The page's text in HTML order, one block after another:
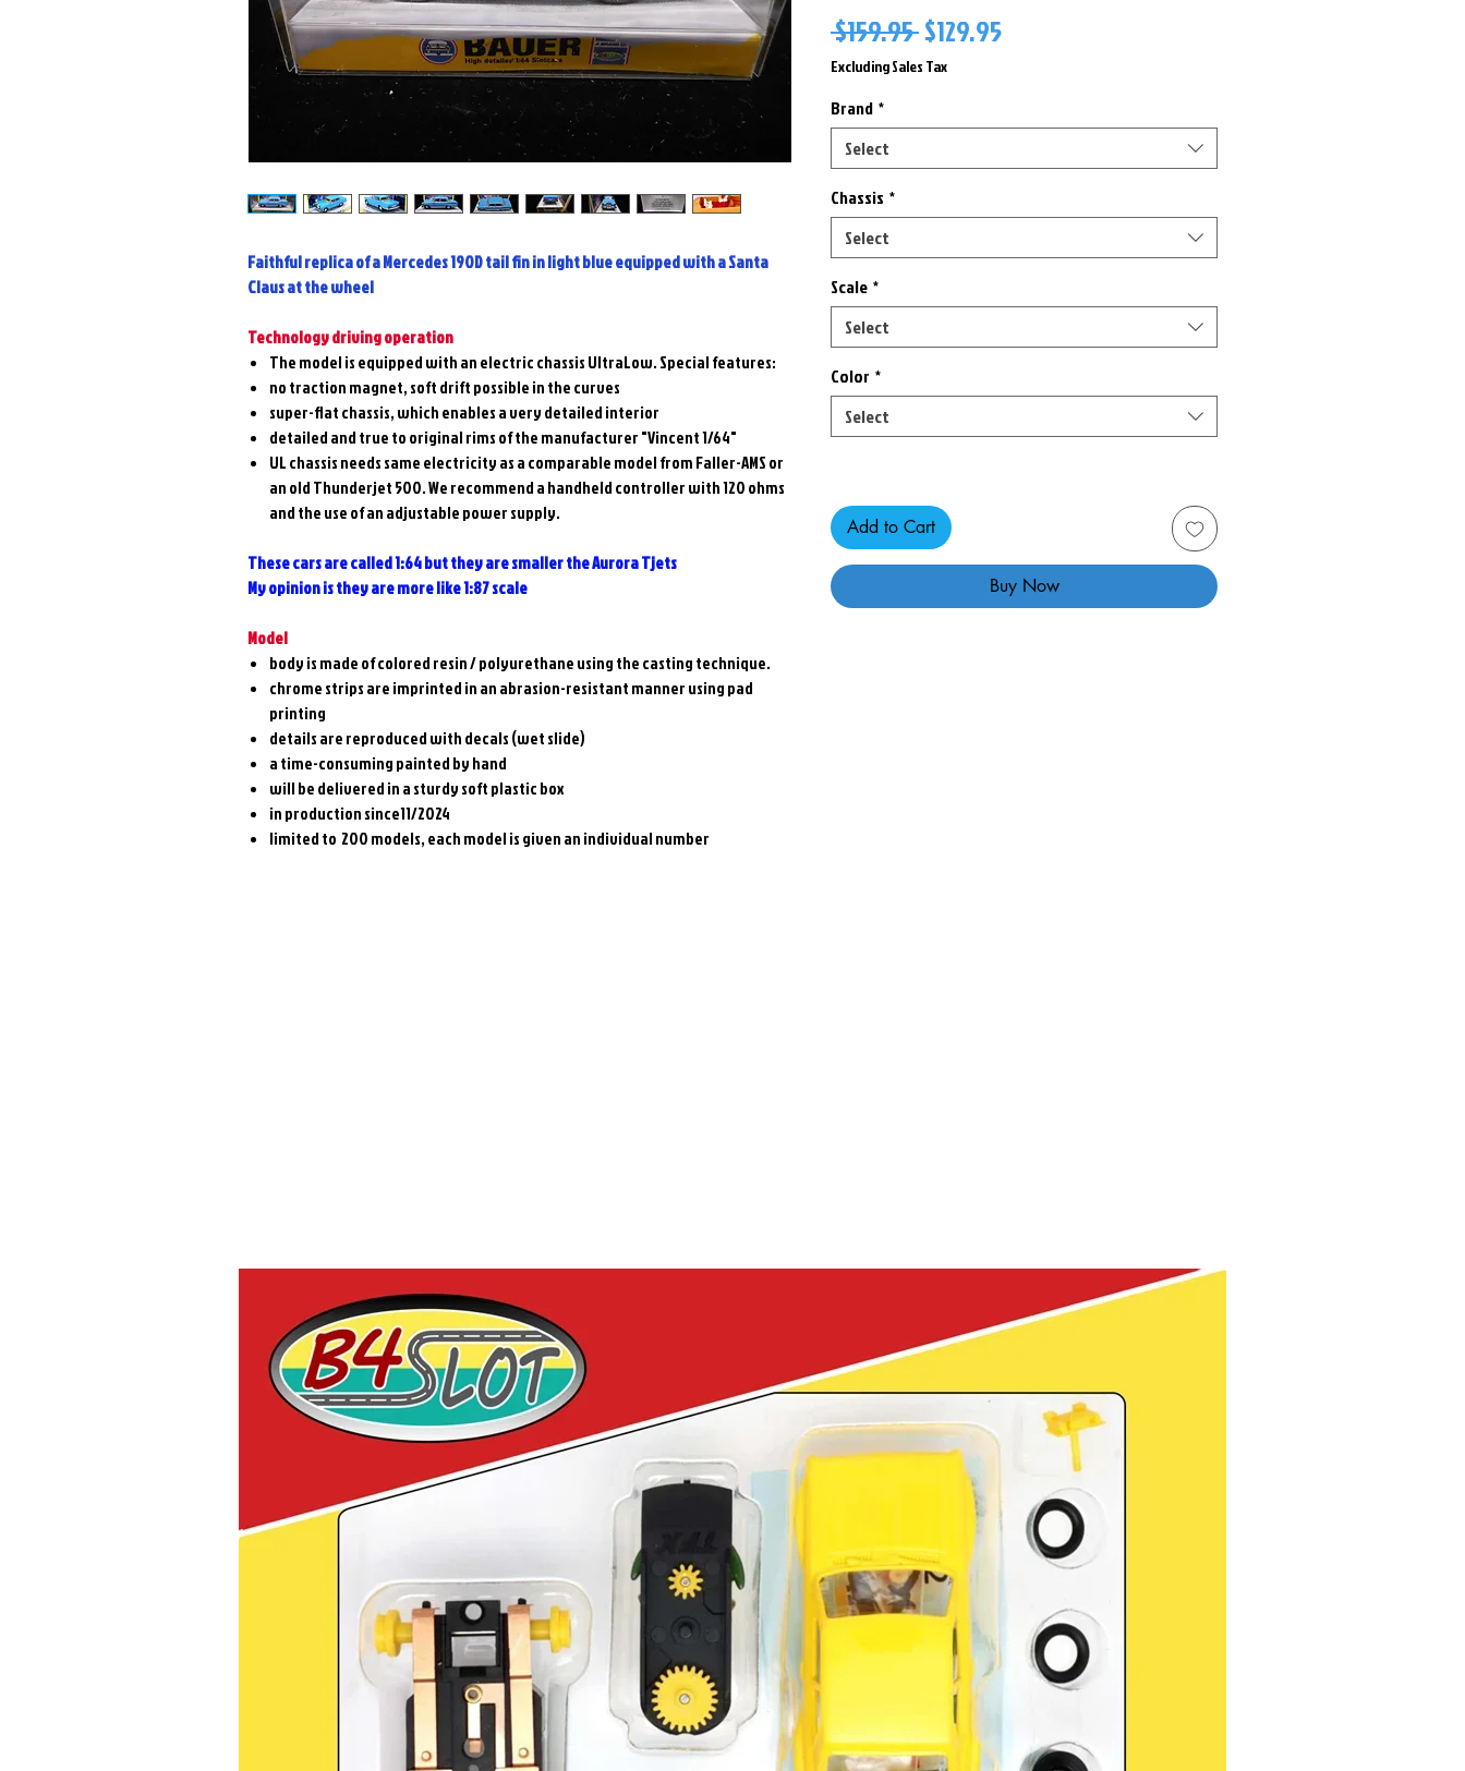
Faithful replica of a Mercedes 190D tail fin in light blue equipped with a Santa
Claus at the wheel
Technology driving operation
The model is equipped with an electric chassis UltraLow. Special features:
no traction magnet, soft drift possible in the curves
super-flat chassis, which enables a very detailed interior
detailed and true to original rims of the manufacturer "Vincent 1/64"
UL chassis needs same electricity as a comparable model from Faller-AMS or
an old Thunderjet 500. We recommend a handheld controller with 120 ohms
and the use of an adjustable power supply.
These cars are called 1:64 but they are smaller the Aurora Tjets
My opinion is they are more like 1:87 scale
Model
body is made of colored resin / polyurethane using the casting technique.
chrome strips are imprinted in an abrasion-resistant manner using pad
printing
details are reproduced with decals (wet slide)
a time-consuming painted by hand
will be delivered in a sturdy soft plastic box
in production since11/2024
limited to 200 models, each model is given an individual number
$159.95 Regular
Price
$129.95
Excluding Sales Tax
Brand *
Select
Chassis *
Select
Scale *
Select
Color *
Select
Add to Cart
Buy Now